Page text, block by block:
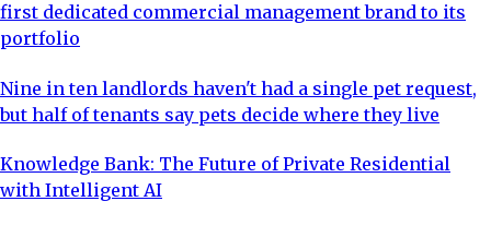
first dedicated commercial management brand to its
portfolio
Nine in ten landlords haven't had a single pet request,
but half of tenants say pets decide where they live
Knowledge Bank: The Future of Private Residential
with Intelligent AI